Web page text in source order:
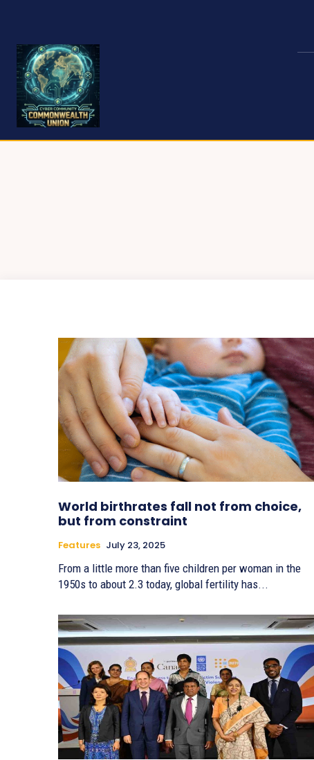
World birthrates fall not from choice,
but from constraint
Features July 23, 2025
From a little more than five children per woman in the
1950s to about 2.3 today, global fertility has...